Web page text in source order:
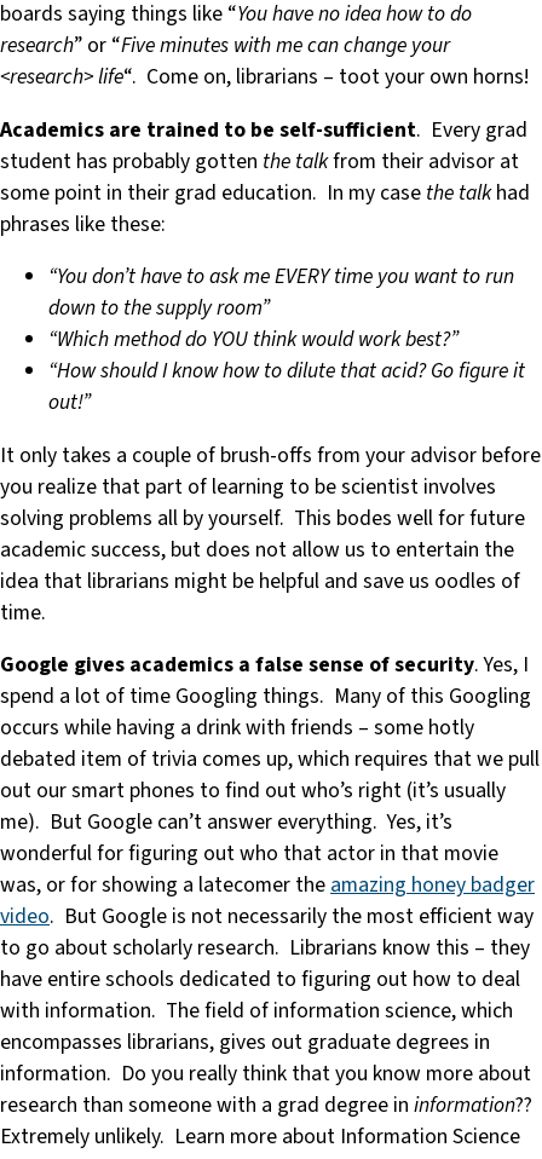
boards saying things like “You have no idea how to do
research” or “Five minutes with me can change your
<research> life“. Come on, librarians – toot your own horns!
Academics are trained to be self-sufficient. Every grad
student has probably gotten the talkfrom their advisor at
some point in their grad education. In my case the talkhad
phrases like these:
“You don’t have to ask me EVERY time you want to run
down to the supply room”
“Which method do YOU think would work best?”
“How should I know how to dilute that acid? Go figure it
out!”
It only takes a couple of brush-offs from your advisor before
you realize that part of learning to be scientist involves
solving problems all by yourself. This bodes well for future
academic success, but does not allow us to entertain the
idea that librarians might be helpful and save us oodles of
time.
Google gives academics a false sense of security. Yes, I
spend a lot of time Googling things. Many of this Googling
occurs while having a drink with friends – some hotly
debated item of trivia comes up, which requires that we pull
out our smart phones to find out who’s right (it’s usually
me). But Google can’t answer everything. Yes, it’s
wonderful for figuring out who that actor in that movie
was, or for showing a latecomer theamazing honey badger
video. But Google is not necessarily the most efficient way
to go about scholarly research. Librarians know this – they
have entire schools dedicated to figuring out how to deal
with information. The field of information science, which
encompasses librarians, gives out graduate degrees in
information. Do you really think that you know more about
research than someone with a grad degree in information??
Extremely unlikely. Learn more about Information Science